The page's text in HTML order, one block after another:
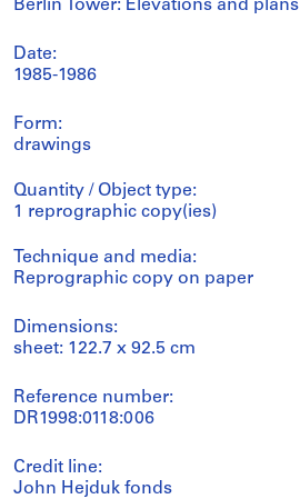
Berlin Tower: Elevations and plans
Date:
1985-1986
Form:
drawings
Quantity / Object type:
1 reprographic copy(ies)
Technique and media:
Reprographic copy on paper
Dimensions:
sheet: 122.7 x 92.5 cm
Reference number:
DR1998:0118:006
Credit line:
John Hejduk fonds